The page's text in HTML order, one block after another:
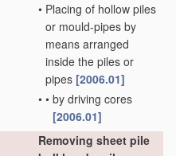
• Placing of hollow piles
or mould-pipes by
means arranged
inside the piles or
pipes [2006.01]
• • by driving cores
[2006.01]
Removing sheet pile